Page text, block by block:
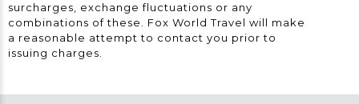
surcharges, exchange fluctuations or any
combinations of these. Fox World Travel will make
a reasonable attempt to contact you prior to
issuing charges.